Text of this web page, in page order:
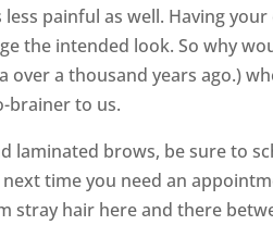
painful as well. Having
the intended look. So why
a thousand years ago.)
brainer to us.
laminated brows, be sure to
time you need an
stray hair here and there